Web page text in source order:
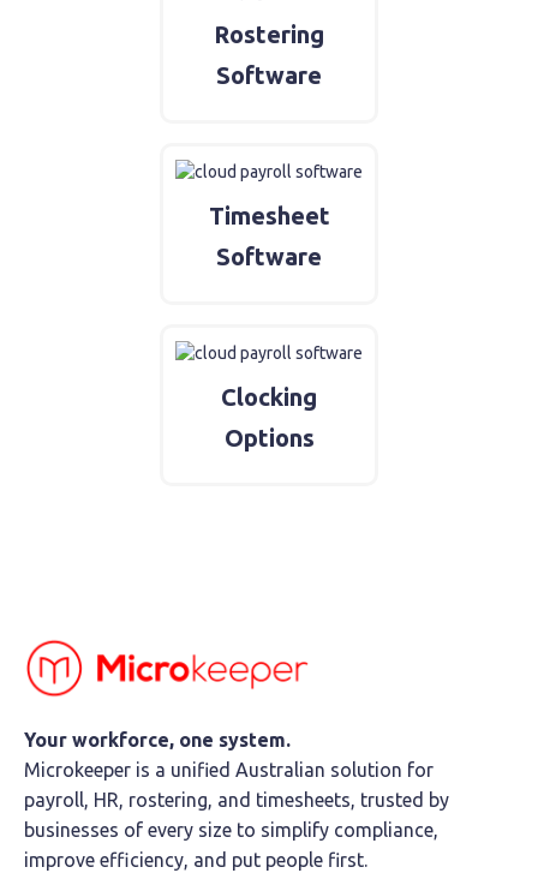
Rostering
Software
Timesheet
Software
Clocking
Options
Your workforce, one system.
Microkeeper is a unified Australian solution for
payroll, HR, rostering, and timesheets, trusted by
businesses of every size to simplify compliance,
improve efficiency, and put people first.